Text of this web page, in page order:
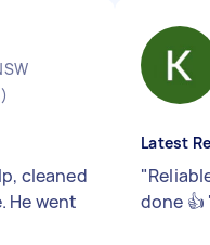
cleaned
He went
Latest
"
done 👍